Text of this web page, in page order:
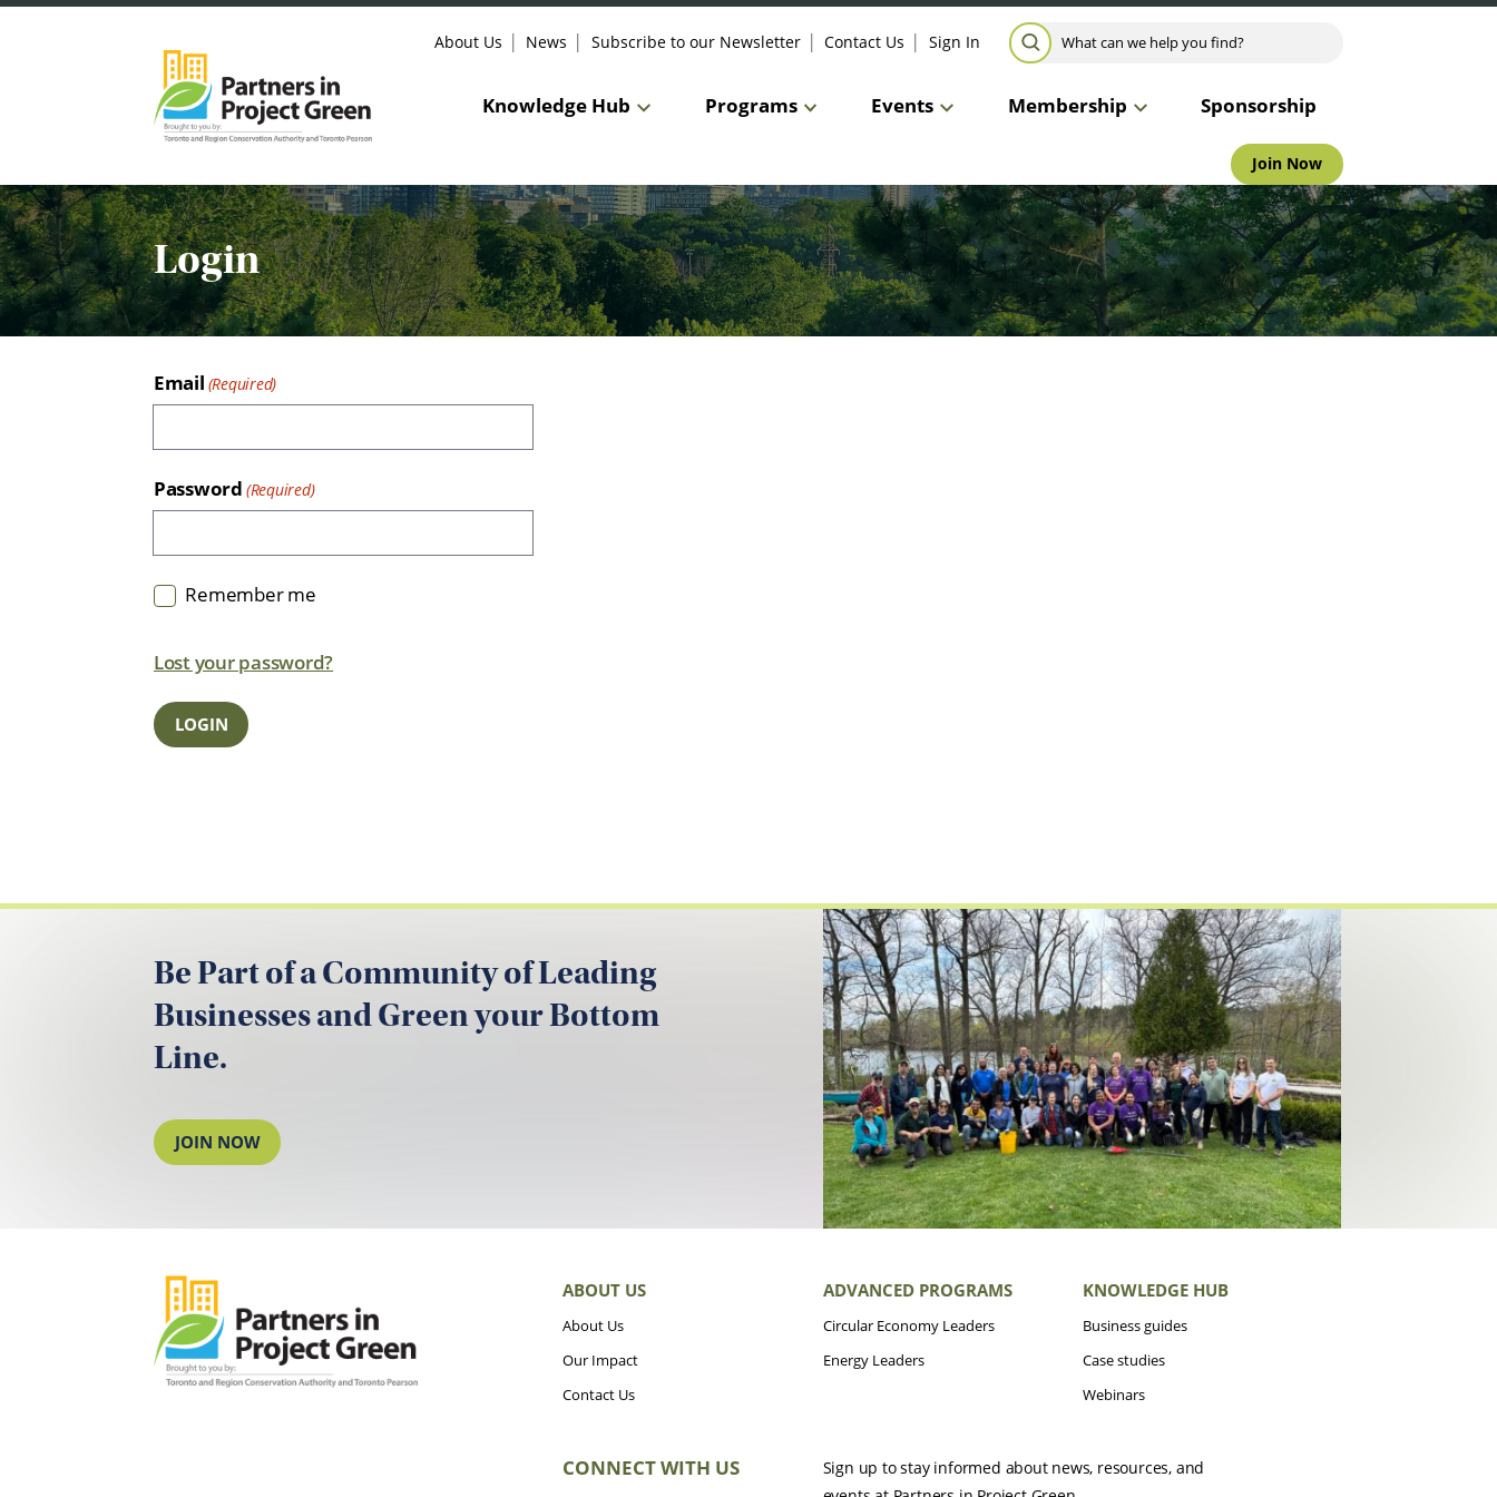
Knowledge Hub Programs Events Membership Sponsorship
Join Now
About Us News Subscribe to our Newsletter Contact Us Sign In
Search for:
SEARCH
Login
Email
Password
Remember me
Lost your password?
Be Part of a Community of Leading
Businesses and Green your Bottom
Line.
JOIN NOW
ABOUT US
About Us
Our Impact
Contact Us
ADVANCED PROGRAMS
Circular Economy Leaders
Energy Leaders
KNOWLEDGE HUB
Business guides
Case studies
Webinars
CONNECT WITH US
Sign up to stay informed about news, resources, and